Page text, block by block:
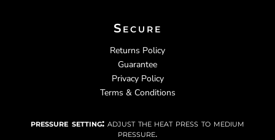
Secure
Returns Policy
Guarantee
Privacy Policy
Terms & Conditions
pressure setting: adjust the heat press to medium
pressure.